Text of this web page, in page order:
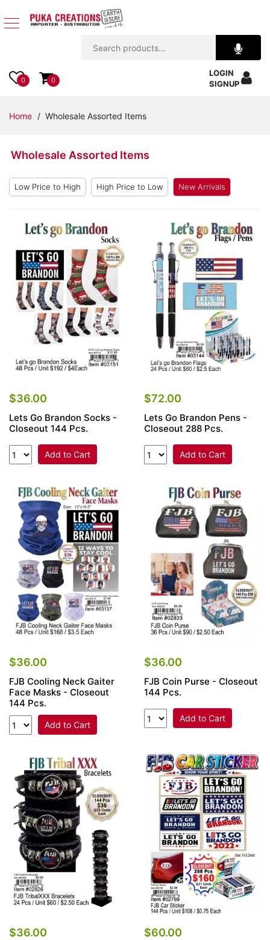
Apparel
Accessories
Items
Home
Decor
Beach
Items
Closeouts
Best
Sellers
Catalogs
Trade
0 0
LOGIN
SIGNUP
Home / Wholesale Assorted Items
Wholesale Assorted Items
Low Price to High High Price to Low New Arrivals
$36.00
Lets Go Brandon Socks -
Closeout 144 Pcs.
Add to Cart
$72.00
Lets Go Brandon Pens -
Closeout 288 Pcs.
Add to Cart
$36.00
FJB Cooling Neck Gaiter
Face Masks - Closeout
144 Pcs.
Add to Cart
$36.00
FJB Coin Purse - Closeout
144 Pcs.
Add to Cart
$36.00 $60.00